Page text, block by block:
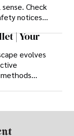
Check
notices
with the U.S.
| Your
evolves
new threats